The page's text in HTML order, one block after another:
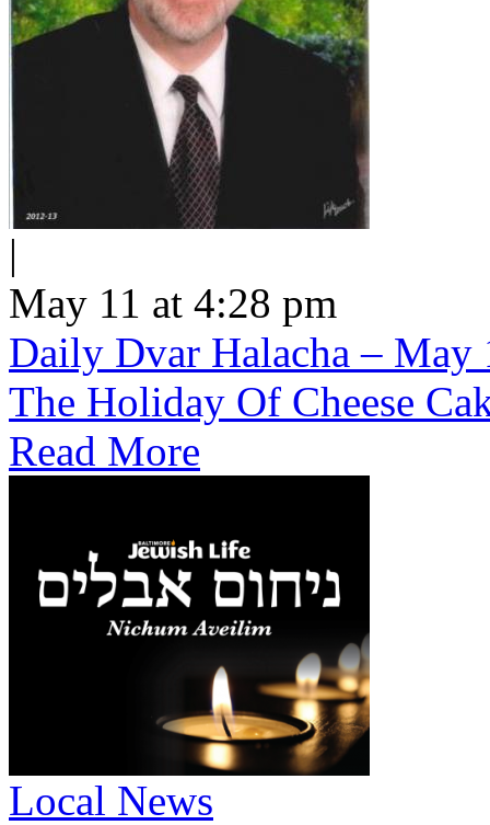
|
May 11 at 4:28 pm
Daily Dvar Halacha – May
The Holiday Of Cheese
Read More
Local News